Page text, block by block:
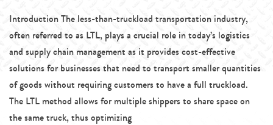
Introduction The less-than-truckload transportation industry,
often referred to as LTL, plays a crucial role in today’s logistics
and supply chain management as it provides cost-effective
solutions for businesses that need to transport smaller quantities
of goods without requiring customers to have a full truckload.
The LTL method allows for multiple shippers to share space on
the same truck, thus optimizing